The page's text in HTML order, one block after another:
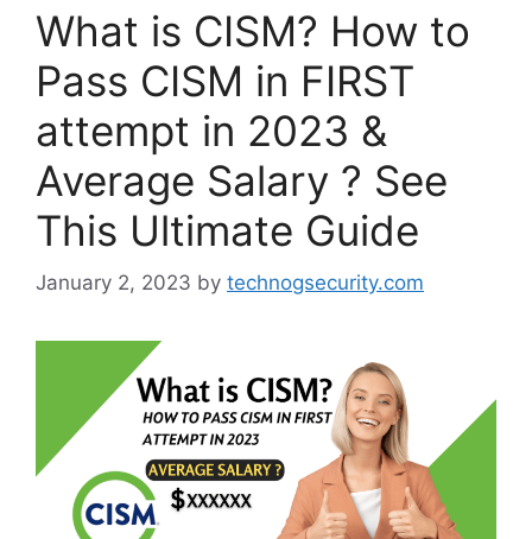
What is CISM? How to
Pass CISM in FIRST
attempt in 2023 &
Average Salary ? See
This Ultimate Guide
January 2, 2023 by technogsecurity.com